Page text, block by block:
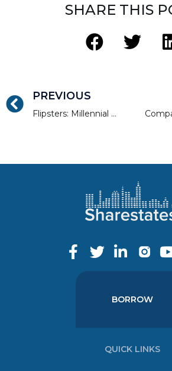
SHARE THIS
PREVIOUS
Flipsters: Millennial Real Estate Investing Gets Hip
BORROW
QUICK LINKS